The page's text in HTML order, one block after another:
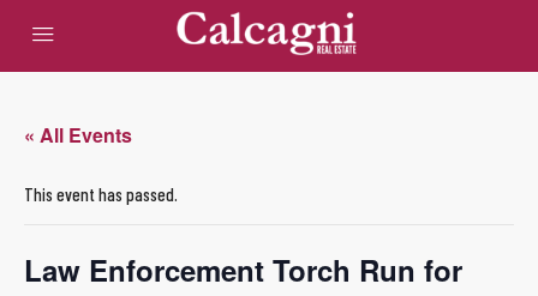
« All Events
This event has passed.
Law Enforcement Torch Run for